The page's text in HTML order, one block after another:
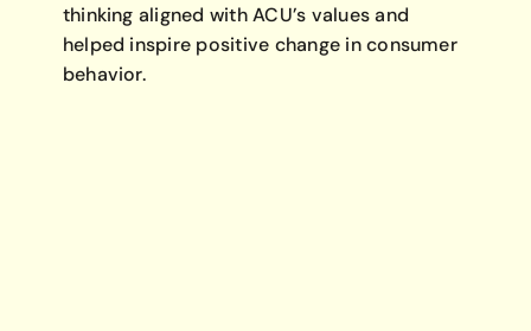
thinking aligned with ACU’s values and
helped inspire positive change in consumer
behavior.